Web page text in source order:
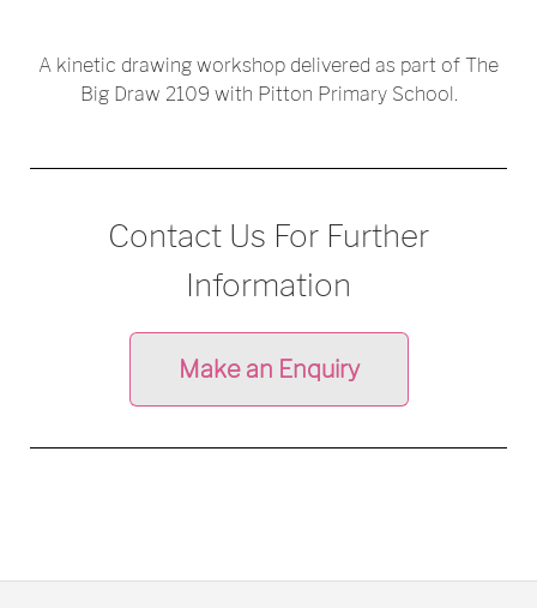
A kinetic drawing workshop delivered as part of The
Big Draw 2109 with Pitton Primary School.
Contact Us For Further
Information
Make an Enquiry